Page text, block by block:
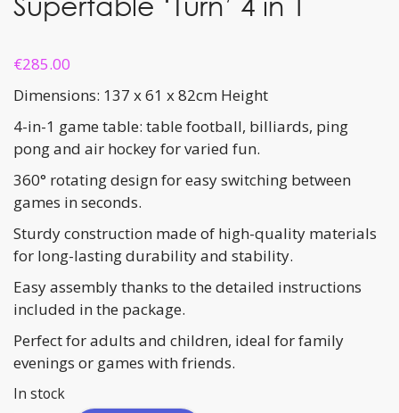
€285.00
Dimensions: 137 x 61 x 82cm Height
4-in-1 game table: table football, billiards, ping
pong and air hockey for varied fun.
360° rotating design for easy switching between
games in seconds.
Sturdy construction made of high-quality materials
for long-lasting durability and stability.
Easy assembly thanks to the detailed instructions
included in the package.
Perfect for adults and children, ideal for family
evenings or games with friends.
In stock